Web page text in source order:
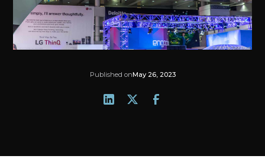
Published onMay 26, 2023